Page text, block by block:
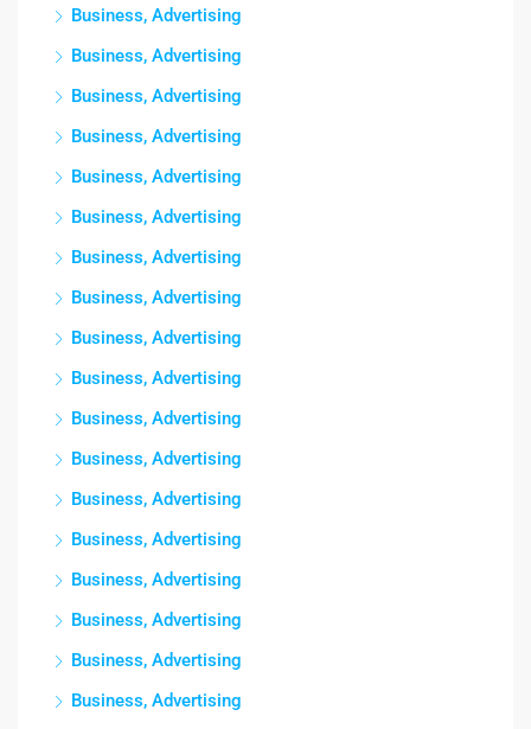
Business, Advertising
Business, Advertising
Business, Advertising
Business, Advertising
Business, Advertising
Business, Advertising
Business, Advertising
Business, Advertising
Business, Advertising
Business, Advertising
Business, Advertising
Business, Advertising
Business, Advertising
Business, Advertising
Business, Advertising
Business, Advertising
Business, Advertising
Business, Advertising